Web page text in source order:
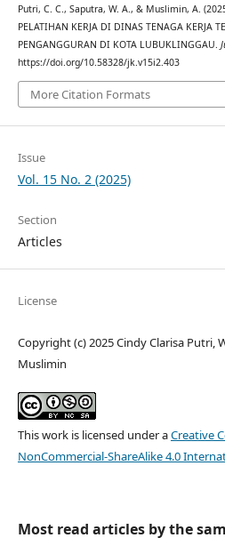
Putri, C. C., Saputra, W. A., & Muslimin, A.
PELATIHAN KERJA DI DINAS TENAGA KERJA
PENGANGGURAN DI KOTA LUBUKLINGGAU.
https://doi.org/10.58328/jk.v15i2.403
More Citation Formats
Issue
Vol. 15 No. 2 (2025)
Section
Articles
License
Copyright (c) 2025 Cindy Clarisa Putri,
Muslimin
This work is licensed under aCreative
NonCommercial-ShareAlike 4.0
Most read articles by the